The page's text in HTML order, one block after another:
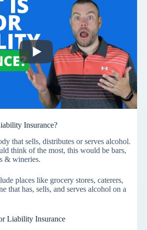
Insurance?
that sells, distributes or serves alcohol.
think of the most, this would be bars,
& wineries.
places like grocery stores, caterers,
that has, sells, and serves alcohol on a
Liability Insurance